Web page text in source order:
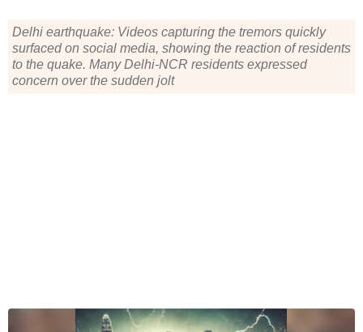
Delhi earthquake: Videos capturing the tremors quickly
surfaced on social media, showing the reaction of residents
to the quake. Many Delhi-NCR residents expressed
concern over the sudden jolt